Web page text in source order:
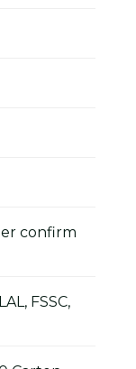
confirm
FSSC,